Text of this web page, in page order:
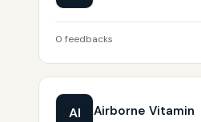
0 feedbacks
AI Airborne Vitamin